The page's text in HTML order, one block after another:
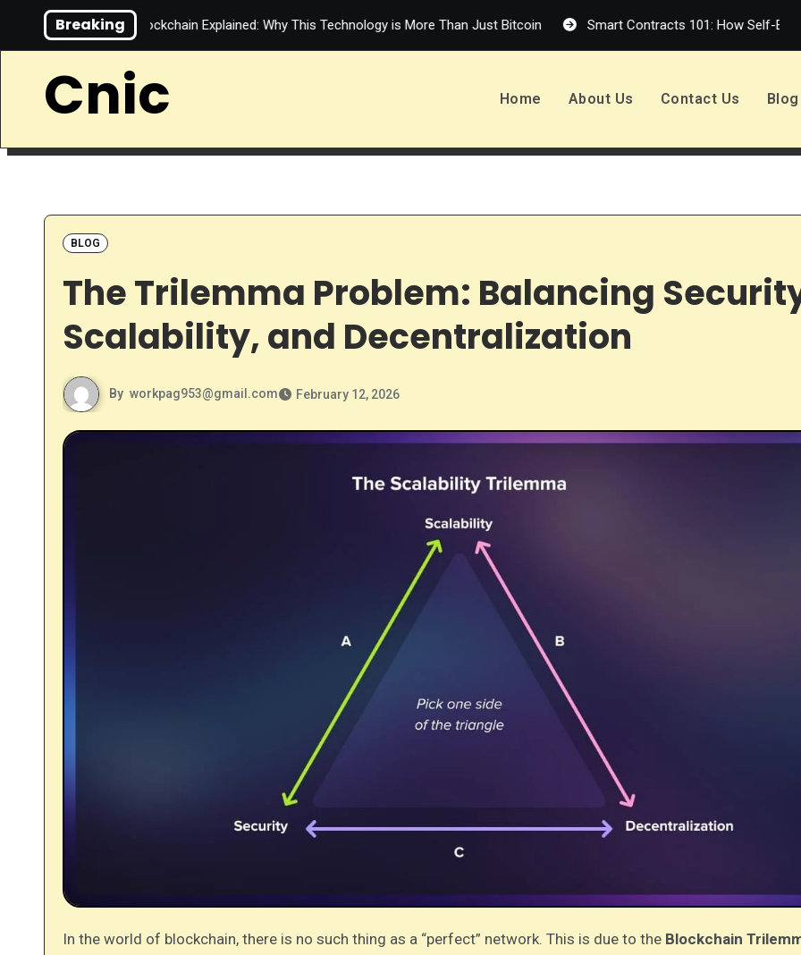
Breaking
Blockchain Explained: Why This Technology is More Than Just Bitcoin Smart Contracts 101: How Self-Executing
Cnic Home About Us Contact Us Blog
BLOG
The Trilemma Problem: Balancing
Scalability, and Decentralization
By workpag953@gmail.com February 12, 2026
In the world of blockchain, there is no such thing as a “perfect” network. This is due to the Blockchain